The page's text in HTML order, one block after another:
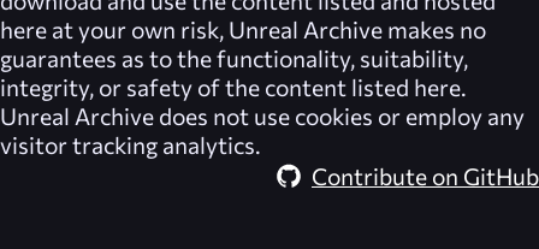
here at your own risk, Unreal Archive makes no
guarantees as to the functionality, suitability,
integrity, or safety of the content listed here.
Unreal Archive does not use cookies or employ any
visitor tracking analytics.
Contribute on GitHub